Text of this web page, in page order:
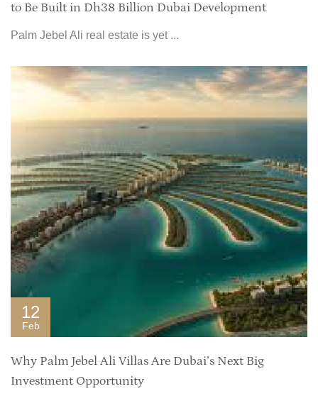
to Be Built in Dh38 Billion Dubai Development
Palm Jebel Ali real estate is yet ...
12
Feb
Why Palm Jebel Ali Villas Are Dubai’s Next Big
Investment Opportunity